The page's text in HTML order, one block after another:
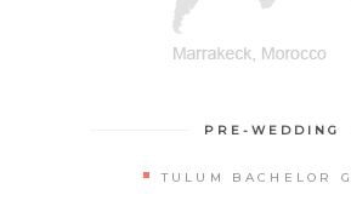
PRE-WEDDING
TULUM BACHELOR